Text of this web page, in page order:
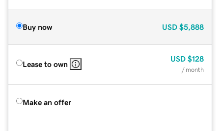
Buy now USD $5,888
Lease to own
USD $128
/ month
Make an offer